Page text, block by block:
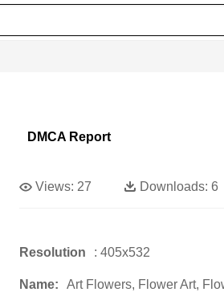
DMCA Report
Views: 27 Downloads: 6
Resolution : 405x532
Name:
Art Flowers, Flower Art,